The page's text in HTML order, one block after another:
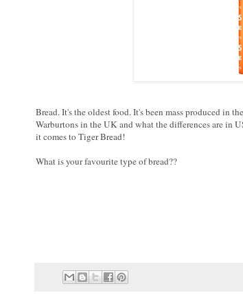
Bread. It's the oldest food. It's been mass produced in
Warburtons in the UK and what the differences are in
it comes to Tiger Bread!
What is your favourite type of bread??